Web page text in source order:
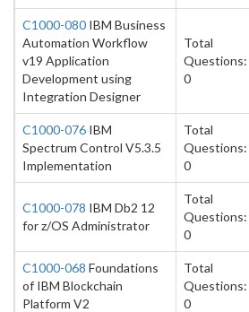
C1000-080 IBM Business
Automation Workflow
v19 Application
Development using
Integration Designer
Total
Questions:
0
C1000-076 IBM
Spectrum Control V5.3.5
Implementation
Total
Questions:
0
C1000-078 IBM Db2 12
for z/OS Administrator
Total
Questions:
0
C1000-068 Foundations
of IBM Blockchain
Platform V2
Total
Questions:
0